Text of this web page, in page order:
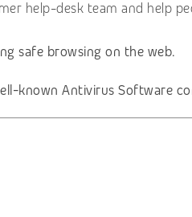
help-desk team and help
safe browsing on the web.
known Antivirus Software